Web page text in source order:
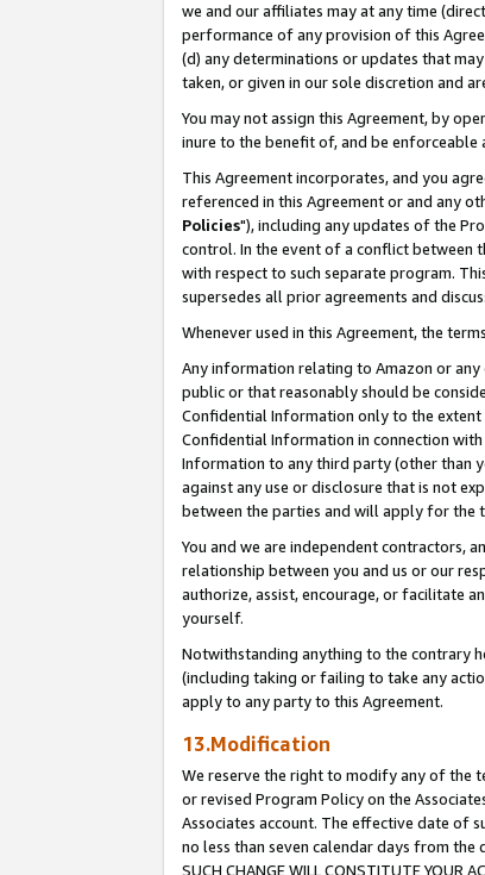
we and our affiliates may at any time
performance of any provision of this
(d) any determinations or updates that
taken, or given in our sole discretion and
You may not assign this Agreement, by
inure to the benefit of, and be enforceable
This Agreement incorporates, and you
referenced in this Agreement or and any
Policies"), including any updates of the
control. In the event of a conflict between
with respect to such separate program.
supersedes all prior agreements and
Whenever used in this Agreement, the
Any information relating to Amazon or
public or that reasonably should be
Confidential Information only to the extent
Confidential Information in connection
Information to any third party (other than
against any use or disclosure that is not
between the parties and will apply for the
You and we are independent contractors,
relationship between you and us or our
authorize, assist, encourage, or facilitate
yourself.
Notwithstanding anything to the contrary
(including taking or failing to take any
apply to any party to this Agreement.
13.Modification
We reserve the right to modify any of the
or revised Program Policy on the
Associates account. The effective date of
no less than seven calendar days from the
SUCH CHANGE WILL CONSTITUTE YOUR